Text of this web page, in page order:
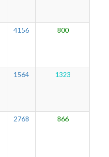
4156 800
1564 1323
2768 866